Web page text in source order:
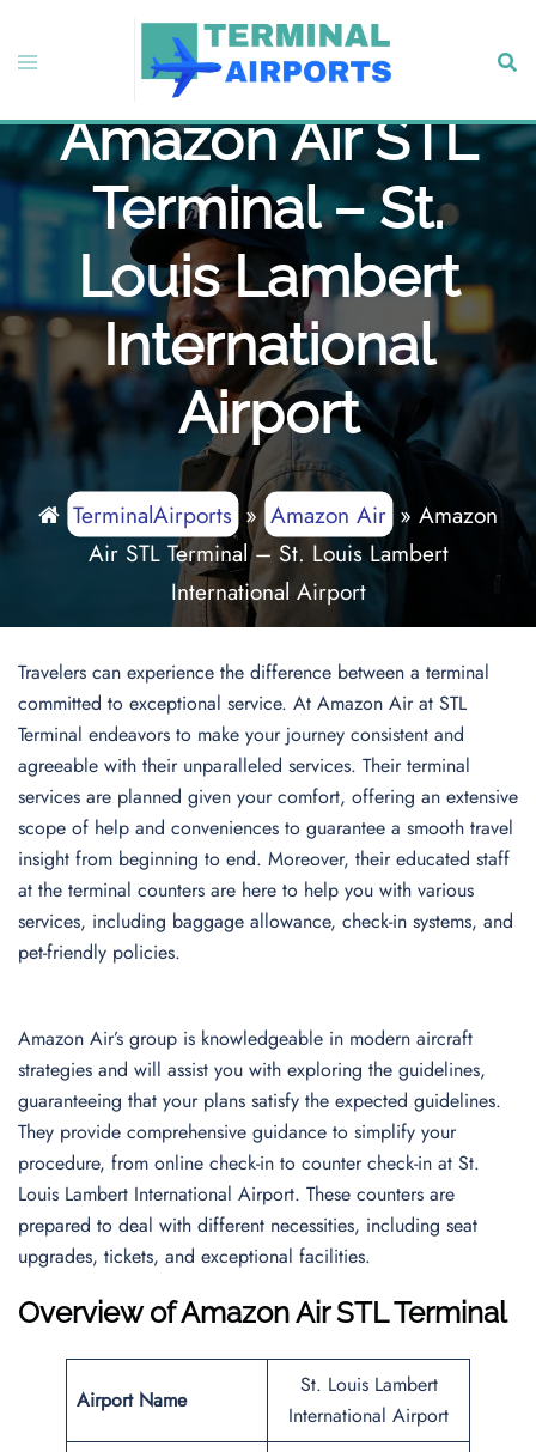
content
Toggle
Amazon Air STL
Terminal – St.
Louis Lambert
International
Airport
TerminalAirports»Amazon Air» Amazon
Air STL Terminal – St. Louis Lambert
International Airport
Travelers can experience the difference between a terminal
committed to exceptional service. At Amazon Air at STL
Terminal endeavors to make your journey consistent and
agreeable with their unparalleled services. Their terminal
services are planned given your comfort, offering an extensive
scope of help and conveniences to guarantee a smooth travel
insight from beginning to end. Moreover, their educated staff
at the terminal counters are here to help you with various
services, including baggage allowance, check-in systems, and
pet-friendly policies.
Amazon Air’s group is knowledgeable in modern aircraft
strategies and will assist you with exploring the guidelines,
guaranteeing that your plans satisfy the expected guidelines.
They provide comprehensive guidance to simplify your
procedure, from online check-in to counter check-in at St.
Louis Lambert International Airport. These counters are
prepared to deal with different necessities, including seat
upgrades, tickets, and exceptional facilities.
Overview of Amazon Air STL Terminal
Airport Name
St. Louis Lambert
International Airport